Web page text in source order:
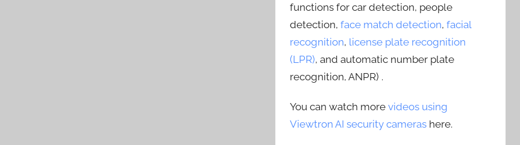
functions for car detection, people
detection,face match detection,facial
recognition, license plate recognition
(LPR), and automatic number plate
recognition, ANPR) .
You can watch morevideos using
Viewtron AI security cameras here.